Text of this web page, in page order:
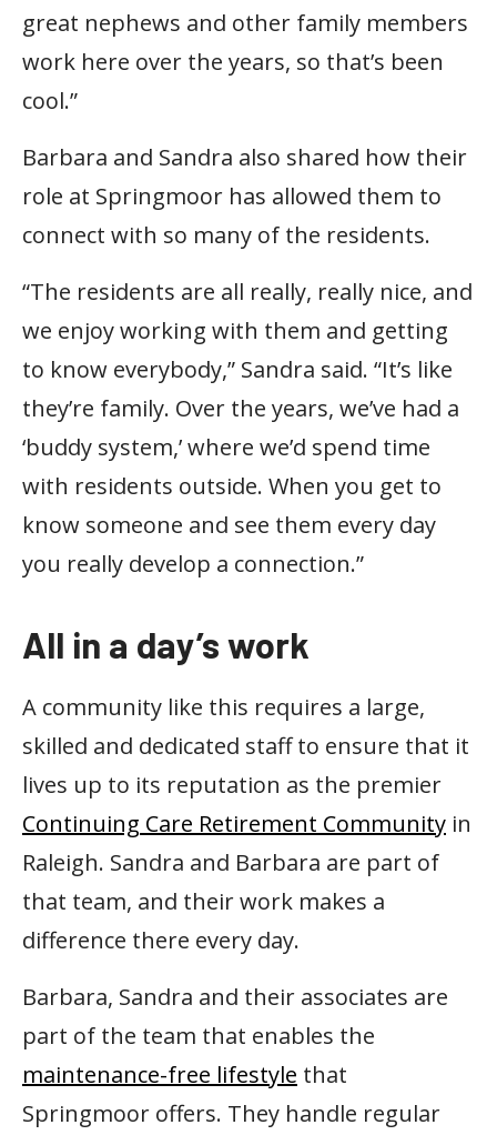
great nephews and other family members
work here over the years, so that’s been
cool.”
Barbara and Sandra also shared how their
role at Springmoor has allowed them to
connect with so many of the residents.
“The residents are all really, really nice, and
we enjoy working with them and getting
to know everybody,” Sandra said. “It’s like
they’re family. Over the years, we’ve had a
‘buddy system,’ where we’d spend time
with residents outside. When you get to
know someone and see them every day
you really develop a connection.”
All in a day’s work
A community like this requires a large,
skilled and dedicated staff to ensure that it
lives up to its reputation as the premier
Continuing Care Retirement Community in
Raleigh. Sandra and Barbara are part of
that team, and their work makes a
difference there every day.
Barbara, Sandra and their associates are
part of the team that enables the
maintenance-free lifestyle that
Springmoor offers. They handle regular